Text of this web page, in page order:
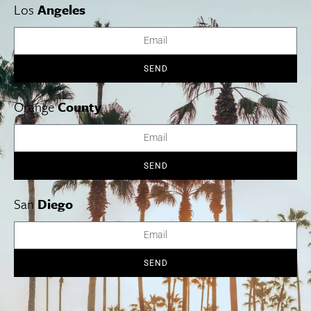
ABV options. The rotating wine list will feature selections that
focus on boutique and natural wine producers. Note: Proof of
a.m. 3515 Eagle Rock Blvd., L.A.More Info
Los Angeles
SEND
OrangeCounty
SEND
SanDiego
SEND